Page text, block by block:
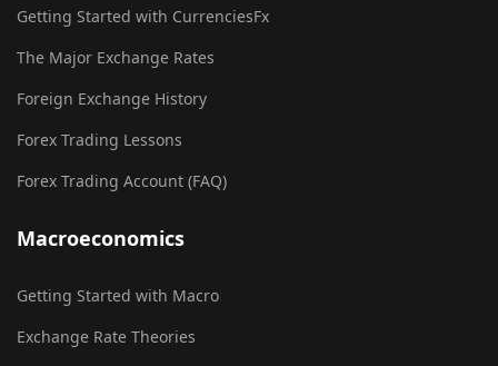
Getting Started with CurrenciesFx
The Major Exchange Rates
Foreign Exchange History
Forex Trading Lessons
Forex Trading Account (FAQ)
Macroeconomics
Getting Started with Macro
Exchange Rate Theories